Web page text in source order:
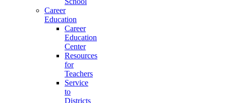
Career
Education
Career
Education
Center
Resources
for
Teachers
Service
to
Districts